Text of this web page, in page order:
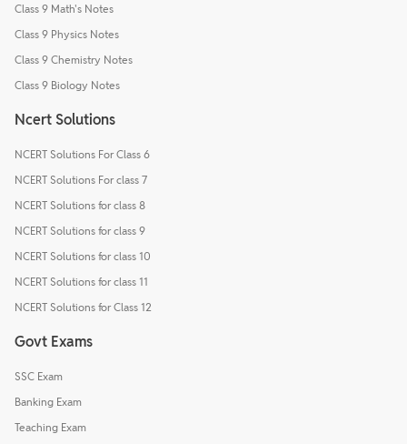
Class 9 Math's Notes
Class 9 Physics Notes
Class 9 Chemistry Notes
Class 9 Biology Notes
Ncert Solutions
NCERT Solutions For Class 6
NCERT Solutions For class 7
NCERT Solutions for class 8
NCERT Solutions for class 9
NCERT Solutions for class 10
NCERT Solutions for class 11
NCERT Solutions for Class 12
Govt Exams
SSC Exam
Banking Exam
Teaching Exam